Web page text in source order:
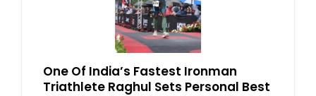
One Of India’s Fastest Ironman
Triathlete Raghul Sets Personal Best